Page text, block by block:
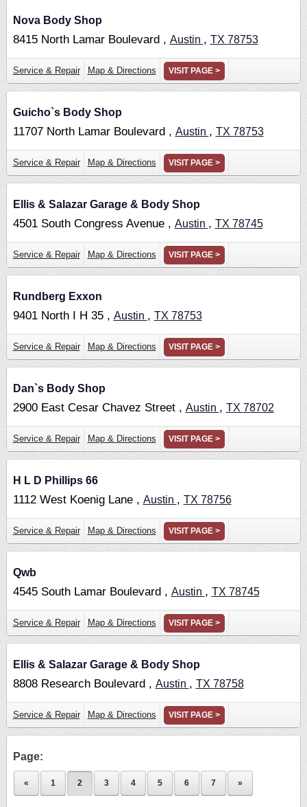
Nova Body Shop
8415 North Lamar Boulevard , Austin , TX 78753
Service & Repair Map & Directions VISIT PAGE >
Guicho`s Body Shop
11707 North Lamar Boulevard , Austin , TX 78753
Service & Repair Map & Directions VISIT PAGE >
Ellis & Salazar Garage & Body Shop
4501 South Congress Avenue , Austin , TX 78745
Service & Repair Map & Directions VISIT PAGE >
Rundberg Exxon
9401 North I H 35 , Austin , TX 78753
Service & Repair Map & Directions VISIT PAGE >
Dan`s Body Shop
2900 East Cesar Chavez Street , Austin , TX 78702
Service & Repair Map & Directions VISIT PAGE >
H L D Phillips 66
1112 West Koenig Lane , Austin , TX 78756
Service & Repair Map & Directions VISIT PAGE >
Qwb
4545 South Lamar Boulevard , Austin , TX 78745
Service & Repair Map & Directions VISIT PAGE >
Ellis & Salazar Garage & Body Shop
8808 Research Boulevard , Austin , TX 78758
Service & Repair Map & Directions VISIT PAGE >
Page:
« 1 2 3 4 5 6 7 »